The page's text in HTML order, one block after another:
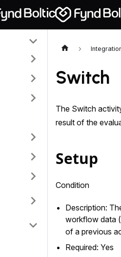
Switch
The Switch
result of the
Setup
Condition
Description:
workflow data
of a previous
Required: Yes